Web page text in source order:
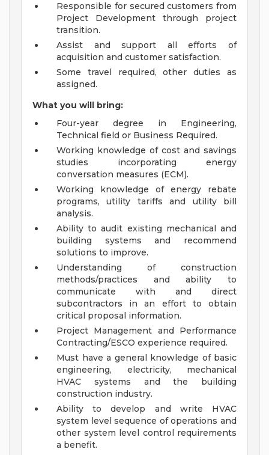
Responsible for secured customers from
Project Development through project
transition.
Assist and support all efforts of
acquisition and customer satisfaction.
Some travel required, other duties as
assigned.
What you will bring:
Four-year degree in Engineering,
Technical field or Business Required.
Working knowledge of cost and savings
studies incorporating energy
conversation measures (ECM).
Working knowledge of energy rebate
programs, utility tariffs and utility bill
analysis.
Ability to audit existing mechanical and
building systems and recommend
solutions to improve.
Understanding of construction
methods/practices and ability to
communicate with and direct
subcontractors in an effort to obtain
critical proposal information.
Project Management and Performance
Contracting/ESCO experience required.
Must have a general knowledge of basic
engineering, electricity, mechanical
HVAC systems and the building
construction industry.
Ability to develop and write HVAC
system level sequence of operations and
other system level control requirements
a benefit.